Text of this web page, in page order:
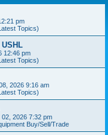
pm
Topics)
12:46 pm
Topics)
2026 9:16 am
Topics)
02, 2026 7:32 pm
Buy/Sell/Trade